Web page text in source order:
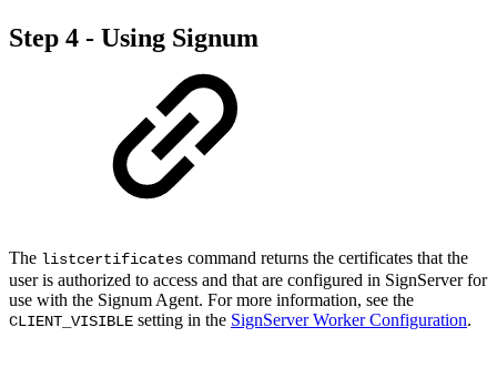
Step 4 - Using Signum
The listcertificates command returns the certificates that the
user is authorized to access and that are configured in SignServer for
use with the Signum Agent. For more information, see the
CLIENT_VISIBLE setting in the SignServer Worker Configuration.